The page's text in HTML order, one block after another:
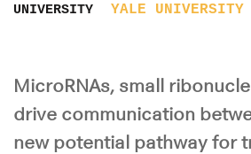
UNIVERSITY YALE UNIVERSITY
MicroRNAs, small
drive communication
new potential pathway for